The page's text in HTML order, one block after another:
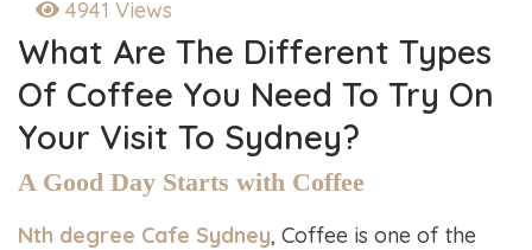
4941 Views
What Are The Different Types
Of Coffee You Need To Try On
Your Visit To Sydney?
A Good Day Starts with Coffee
Nth degree Cafe Sydney, Coffee is one of the